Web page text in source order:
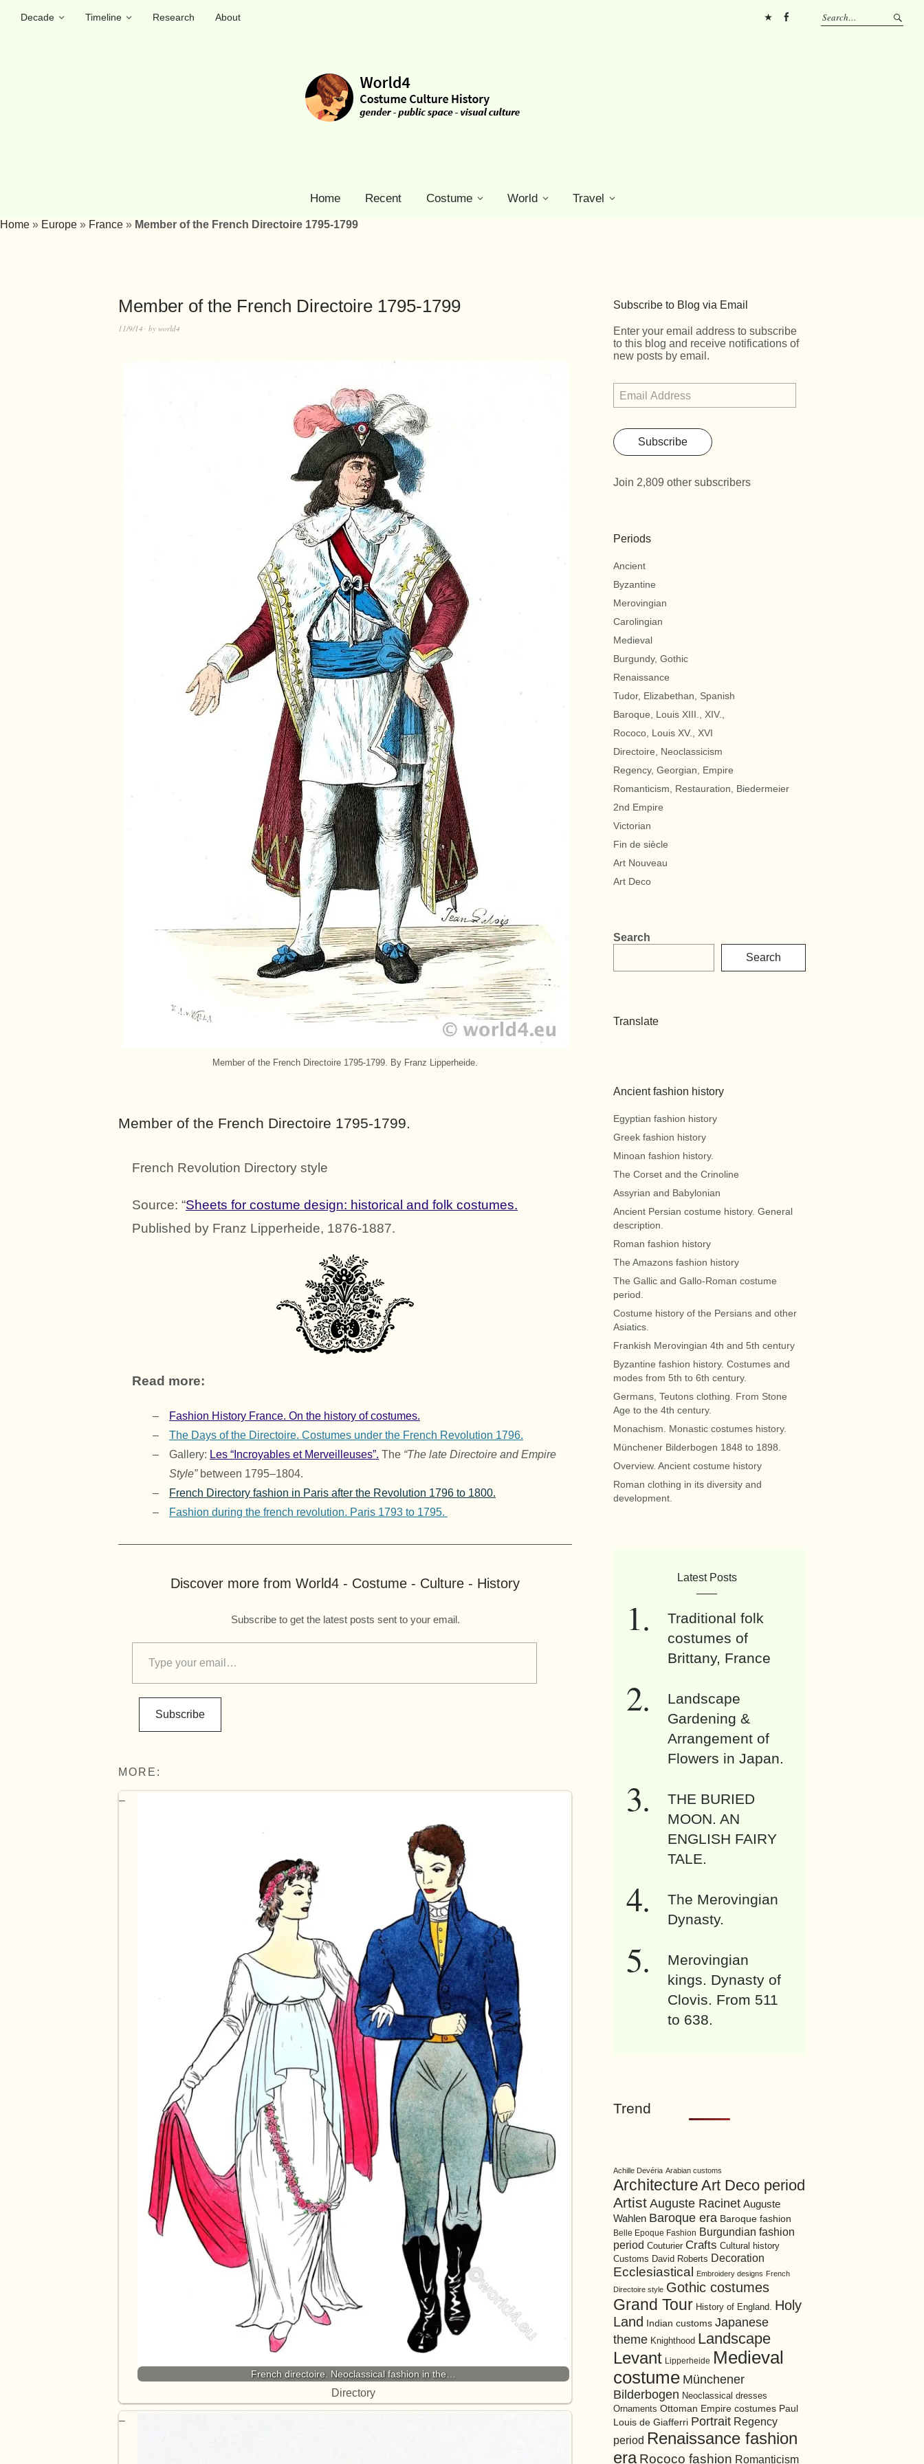
Decade Timeline Research
About
Home Recent Costume World Travel
Home » Europe » France » Member of the French Directoire 1795-1799
Member of the French Directoire 1795-1799
11/9/14 by world4
Member of the French Directoire 1795-1799. By Franz Lipperheide.
Member of the French Directoire 1795-1799.
French Revolution Directory style
Source: “Sheets for costume design: historical and folk costumes.
Published by Franz Lipperheide, 1876-1887.
Read more:
Fashion History France. On the history of costumes.
The Days of the Directoire. Costumes under the French Revolution 1796.
Gallery: Les “Incroyables et Merveilleuses”. The “The late Directoire and Empire
Style”between 1795–1804.
French Directory fashion in Paris after the Revolution 1796 to 1800.
Fashion during the french revolution. Paris 1793 to 1795.
Discover more from World4 - Costume - Culture - History
Subscribe to get the latest posts sent to your email.
Subscribe
MORE:
French directoire. Neoclassical fashion in the…
Directory
Subscribe to Blog via Email
Enter your email address to subscribe
to this blog and receive notifications of
new posts by email.
Subscribe
Join 2,809 other subscribers
Periods
Ancient
Byzantine
Merovingian
Carolingian
Medieval
Burgundy, Gothic
Renaissance
Tudor, Elizabethan, Spanish
Baroque, Louis XIII., XIV.,
Rococo, Louis XV., XVI
Directoire, Neoclassicism
Regency, Georgian, Empire
Romanticism, Restauration, Biedermeier
2nd Empire
Victorian
Fin de siècle
Art Nouveau
Art Deco
Search
Search
Translate
Ancient fashion history
Egyptian fashion history
Greek fashion history
Minoan fashion history.
The Corset and the Crinoline
Assyrian and Babylonian
Ancient Persian costume history. General
description.
Roman fashion history
The Amazons fashion history
The Gallic and Gallo-Roman costume
period.
Costume history of the Persians and other
Asiatics.
Frankish Merovingian 4th and 5th century
Byzantine fashion history. Costumes and
modes from 5th to 6th century.
Germans, Teutons clothing. From Stone
Age to the 4th century.
Monachism. Monastic costumes history.
Münchener Bilderbogen 1848 to 1898.
Overview. Ancient costume history
Roman clothing in its diversity and
development.
Latest Posts
Traditional folk
costumes of
Brittany, France
Landscape
Gardening &
Arrangement of
Flowers in Japan.
THE BURIED
MOON. AN
ENGLISH FAIRY
TALE.
The Merovingian
Dynasty.
Merovingian
kings. Dynasty of
Clovis. From 511
to 638.
Trend
Achille Devéria Arabian customs
Architecture Art Deco period
Artist Auguste Racinet Auguste
Wahlen Baroque era Baroque fashion
Belle Epoque Fashion Burgundian fashion
period Couturier Crafts Cultural history
Customs David Roberts Decoration
Ecclesiastical Embroidery designs French
Directoire style Gothic costumes
Grand Tour History of England. Holy
Land
Indian customs Japanese
theme Knighthood Landscape
Levant Lipperheide Medieval
costume Münchener
Bilderbogen Neoclassical dresses
Ornaments Ottoman Empire costumes Paul
Louis de Giafferri Portrait Regency
period Renaissance fashion
era Rococo fashion Romanticism